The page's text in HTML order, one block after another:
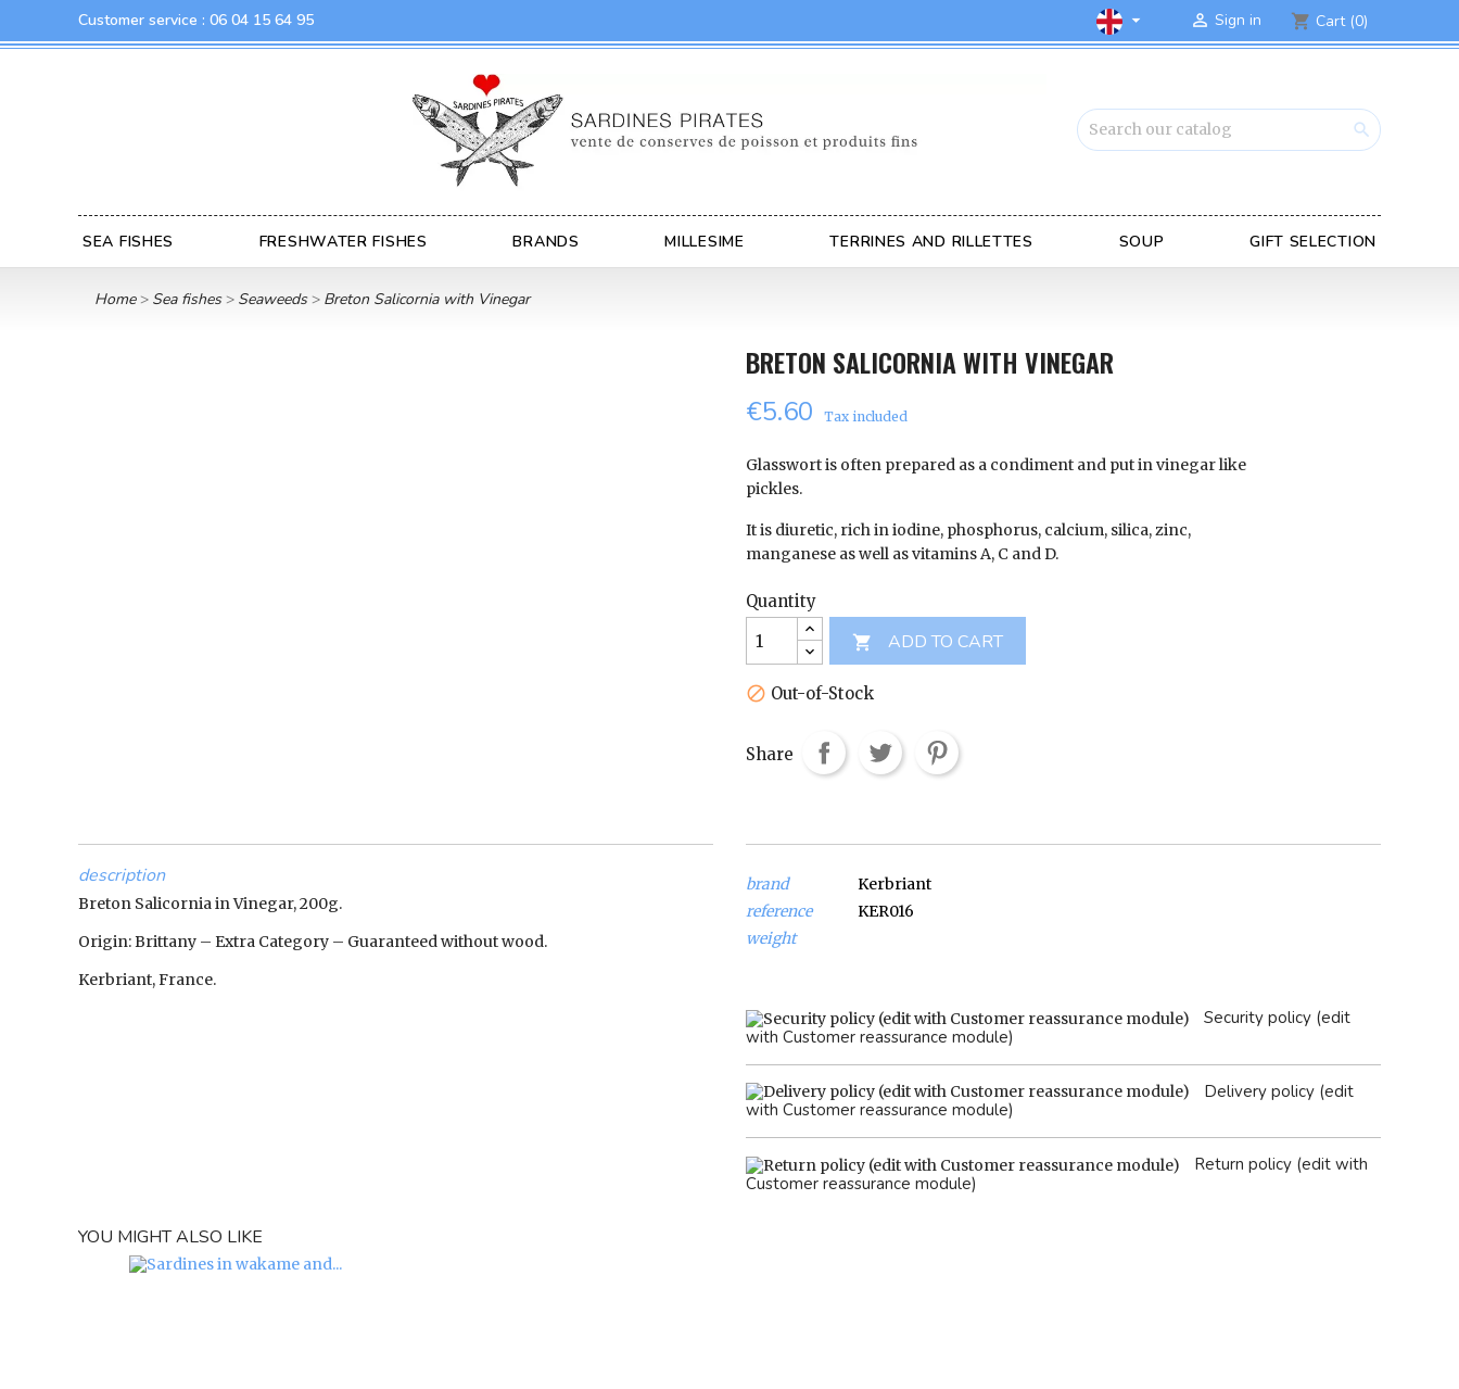
Customer service : 06 04 15 64 95   Sign in shopping_cart Cart (0)

SEA FISHES FRESHWATER FISHES BRANDS MILLESIME TERRINES AND RILLETTES SOUP GIFT SELECTION
Home Sea fishes Seaweeds Breton Salicornia with Vinegar
BRETON SALICORNIA WITH VINEGAR
€5.60 Tax included
Glasswort is often prepared as a condiment and put in vinegar like
pickles.
It is diuretic, rich in iodine, phosphorus, calcium, silica, zinc,
manganese as well as vitamins A, C and D.
Quantity

ADD TO CART
 Out-of-Stock
Share
description
Breton Salicornia in Vinegar, 200g.
Origin: Brittany – Extra Category – Guaranteed without wood.
Kerbriant, France.
brand
Kerbriant
reference
KER016
weight
Security policy (edit
with Customer reassurance module)
Delivery policy (edit
with Customer reassurance module)
Return policy (edit with
Customer reassurance module)
YOU MIGHT ALSO LIKE